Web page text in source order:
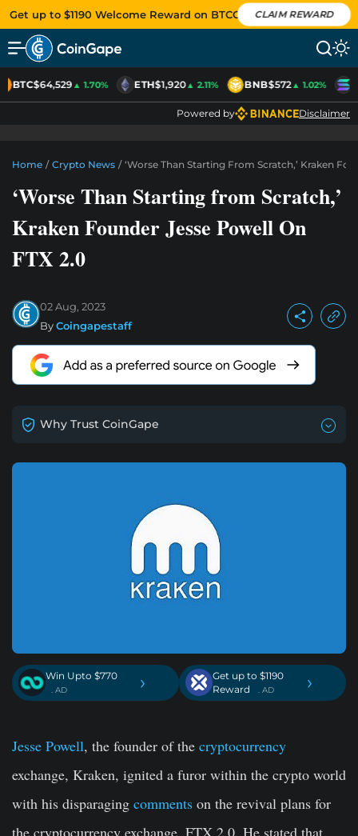
Get up to $1190 Welcome Reward on BTCC CLAIM REWARD
BTC$64,529▲ 1.70% ETH$1,920▲ 2.11% BNB$572▲ 1.02%
Powered by Disclaimer
Home / Crypto News / ‘Worse Than Starting From Scratch,’ Kraken
‘Worse Than Starting from Scratch,’
Kraken Founder Jesse Powell On
FTX 2.0
02 Aug, 2023
ByCoingapestaff
Why Trust CoinGape
Win Upto $770
. AD ›
Get up to $1190
Reward
. AD ›
Jesse Powell, the founder of the cryptocurrency
exchange, Kraken, ignited a furor within the crypto world
with his disparaging comments on the revival plans for
the cryptocurrency exchange, FTX 2.0. He stated that